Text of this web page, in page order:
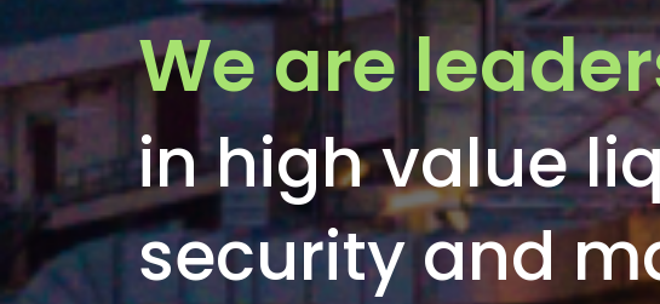
We are
in high value
security and